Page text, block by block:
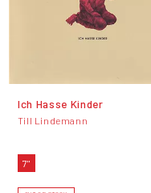
Ich Hasse Kinder
Till Lindemann
7"